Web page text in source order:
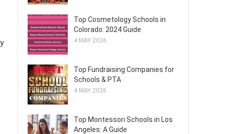
Top Cosmetology Schools in
Colorado: 2024 Guide
4 MAY 2026
Top Fundraising Companies for
Schools & PTA
4 MAY 2026
Top Montessori Schools in Los
Angeles: A Guide